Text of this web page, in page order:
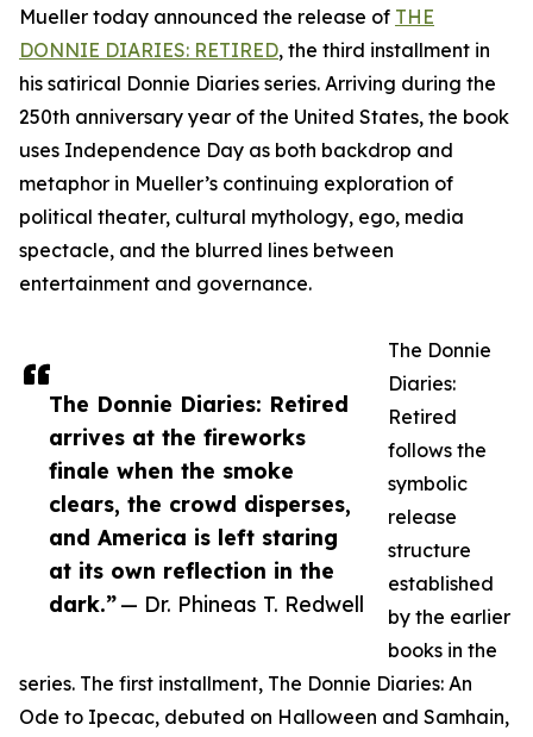
The Donnie Diaries: Retired
arrives at the fireworks
finale when the smoke
clears, the crowd disperses,
and America is left staring
at its own reflection in the
dark.”— Dr. Phineas T. Redwell
Mueller today announced the release of THE
DONNIE DIARIES: RETIRED, the third installment in
his satirical Donnie Diaries series. Arriving during the
250th anniversary year of the United States, the book
uses Independence Day as both backdrop and
metaphor in Mueller’s continuing exploration of
political theater, cultural mythology, ego, media
spectacle, and the blurred lines between
entertainment and governance.
The Donnie
Diaries:
Retired
follows the
symbolic
release
structure
established
by the earlier
books in the
series. The first installment, The Donnie Diaries: An
Ode to Ipecac, debuted on Halloween and Samhain,